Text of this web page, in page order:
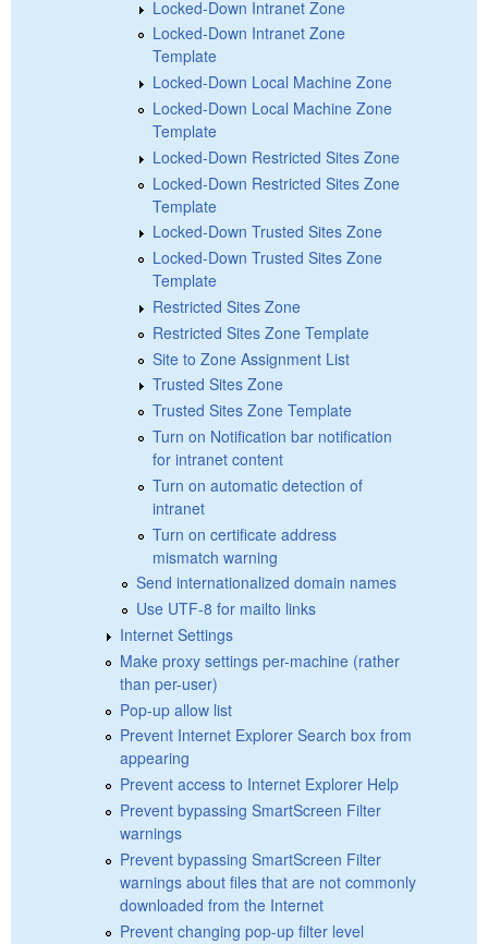
Locked-Down Intranet Zone
Locked-Down Intranet Zone
Template
Locked-Down Local Machine Zone
Locked-Down Local Machine Zone
Template
Locked-Down Restricted Sites Zone
Locked-Down Restricted Sites Zone
Template
Locked-Down Trusted Sites Zone
Locked-Down Trusted Sites Zone
Template
Restricted Sites Zone
Restricted Sites Zone Template
Site to Zone Assignment List
Trusted Sites Zone
Trusted Sites Zone Template
Turn on Notification bar notification
for intranet content
Turn on automatic detection of
intranet
Turn on certificate address
mismatch warning
Send internationalized domain names
Use UTF-8 for mailto links
Internet Settings
Make proxy settings per-machine (rather
than per-user)
Pop-up allow list
Prevent Internet Explorer Search box from
appearing
Prevent access to Internet Explorer Help
Prevent bypassing SmartScreen Filter
warnings
Prevent bypassing SmartScreen Filter
warnings about files that are not commonly
downloaded from the Internet
Prevent changing pop-up filter level